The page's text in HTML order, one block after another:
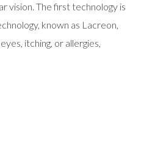
vision. The first technology is
known as Lacreon,
itching, or allergies,